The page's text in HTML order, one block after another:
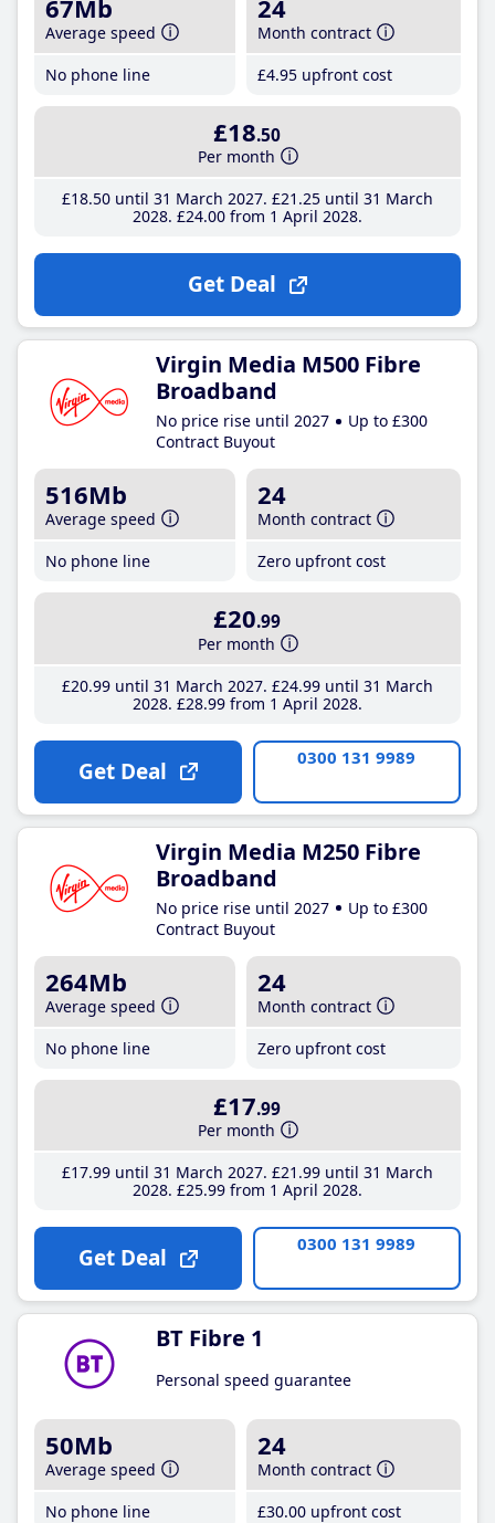
67Mb
Average speed
No phone line
24
Month contract
£4.95 upfront cost
£18.50
Per month
£18.50until 31 March 2027 £21 .25until 31 March
2028 £24.00from 1 April 2028
Get Deal
Virgin Media M500 Fibre
Broadband
No price rise until 2027
Up to £300
Contract Buyout
516Mb
Average speed
No phone line
24
Month contract
Zero upfront cost
£20.99
Per month
£20.99until 31 March 2027 £24.99until 31 March
2028 £28.99from 1 April 2028
Get Deal 0300 131 9989
Virgin Media M250 Fibre
Broadband
No price rise until 2027
Up to £300
Contract Buyout
264Mb
Average speed
No phone line
24
Month contract
Zero upfront cost
£17.99
Per month
£17.99until 31 March 2027 £21 .99until 31 March
2028 £25.99from 1 April 2028
Get Deal 0300 131 9989
BT Fibre 1
Personal speed guarantee
50Mb
Average speed
No phone line
24
Month contract
£30.00 upfront cost